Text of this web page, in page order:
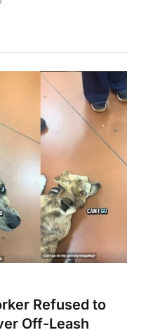
Refused to
Off-Leash